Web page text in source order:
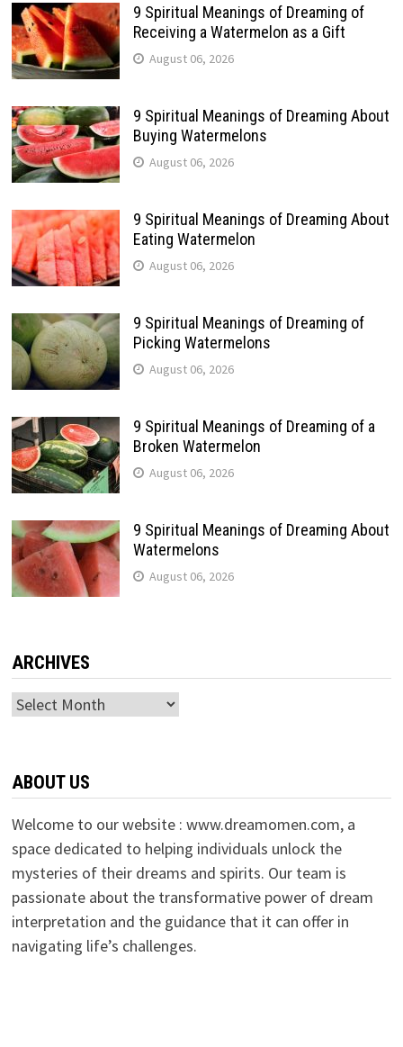
9 Spiritual Meanings of Dreaming of
Receiving a Watermelon as a Gift
August 06, 2026
9 Spiritual Meanings of Dreaming About
Buying Watermelons
August 06, 2026
9 Spiritual Meanings of Dreaming About
Eating Watermelon
August 06, 2026
9 Spiritual Meanings of Dreaming of
Picking Watermelons
August 06, 2026
9 Spiritual Meanings of Dreaming of a
Broken Watermelon
August 06, 2026
9 Spiritual Meanings of Dreaming About
Watermelons
August 06, 2026
ARCHIVES
Archives
ABOUT US
Welcome to our website : www.dreamomen.com, a
space dedicated to helping individuals unlock the
mysteries of their dreams and spirits. Our team is
passionate about the transformative power of dream
interpretation and the guidance that it can offer in
navigating life’s challenges.